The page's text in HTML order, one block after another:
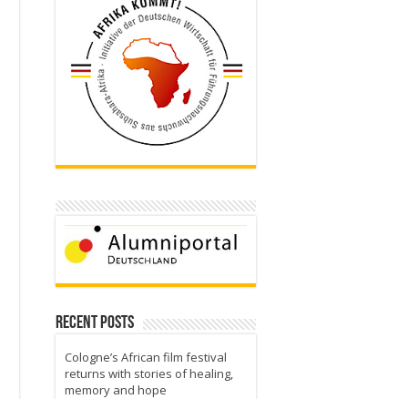
Recent Posts
Cologne’s African film festival
returns with stories of healing,
memory and hope